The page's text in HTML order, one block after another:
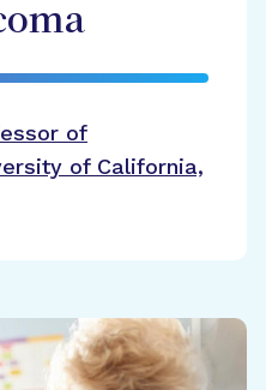
of
of California,